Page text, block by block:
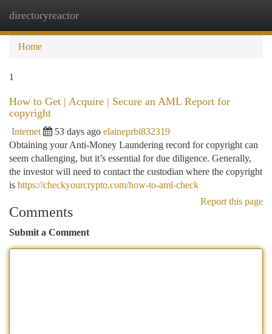
directoryreactor
Home
1
How to Get | Acquire | Secure an AML Report for
copyright
Internet 53 days ago elaineprbi832319
Obtaining your Anti-Money Laundering record for copyright can
seem challenging, but it’s essential for due diligence. Generally,
the investor will need to contact the custodian where the copyright
is https://checkyourcrypto.com/how-to-aml-check
Report this page
Comments
Submit a Comment